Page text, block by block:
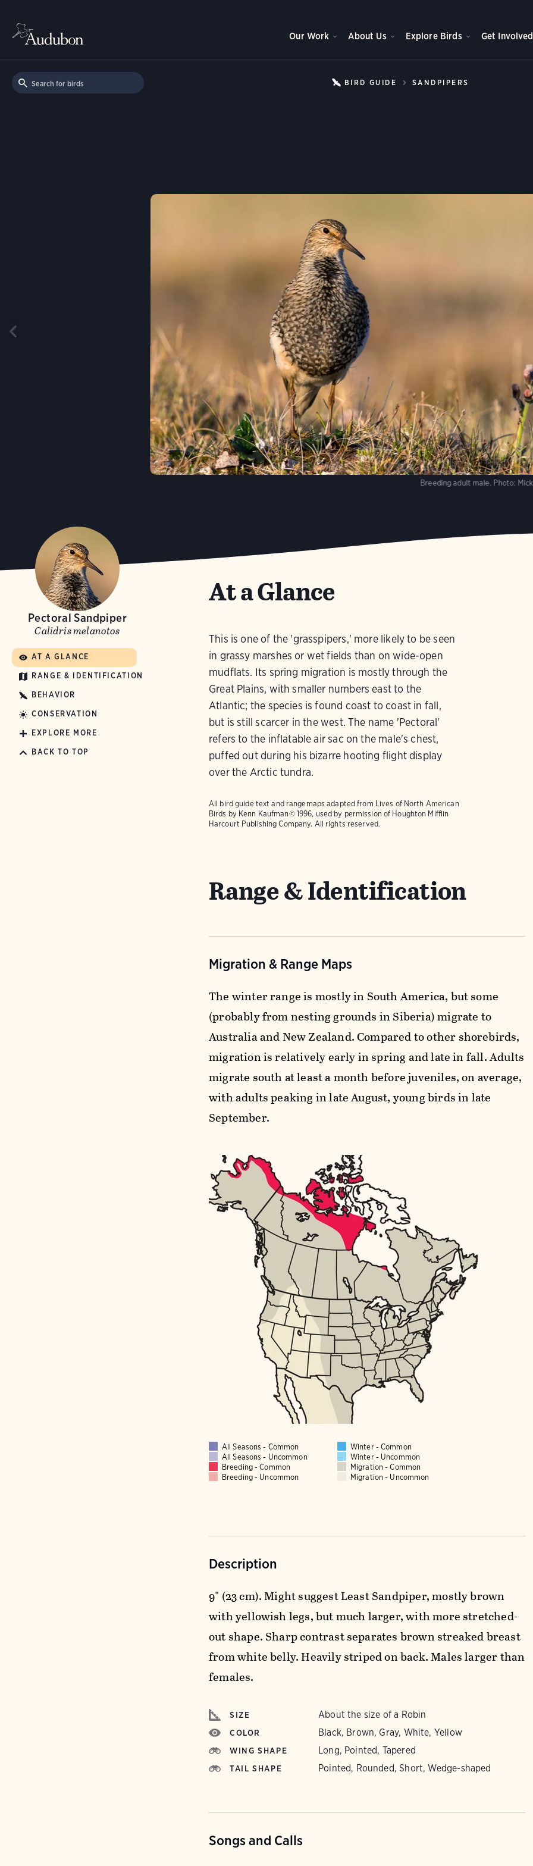
Our Work About Us Explore Birds Get Involved
BIRD GUIDE SANDPIPERS
Breeding adult male. Photo:
Pectoral Sandpiper
Calidris melanotos
AT A GLANCE
RANGE & IDENTIFICATION
BEHAVIOR
CONSERVATION
EXPLORE MORE
BACK TO TOP
At a Glance
This is one of the 'grasspipers,' more likely to be seen
in grassy marshes or wet fields than on wide-open
mudflats. Its spring migration is mostly through the
Great Plains, with smaller numbers east to the
Atlantic; the species is found coast to coast in fall,
but is still scarcer in the west. The name 'Pectoral'
refers to the inflatable air sac on the male's chest,
puffed out during his bizarre hooting flight display
over the Arctic tundra.
All bird guide text and rangemaps adapted from Lives of North American
Birds by Kenn Kaufman© 1996, used by permission of Houghton Mifflin
Harcourt Publishing Company. All rights reserved.
Range & Identification
Migration & Range Maps
The winter range is mostly in South America, but some
(probably from nesting grounds in Siberia) migrate to
Australia and New Zealand. Compared to other shorebirds,
migration is relatively early in spring and late in fall. Adults
migrate south at least a month before juveniles, on average,
with adults peaking in late August, young birds in late
September.
All Seasons - Common
Winter - Common
All Seasons - Uncommon
Winter - Uncommon
Breeding - Common
Migration - Common
Breeding - Uncommon
Migration - Uncommon
Description
9" (23 cm). Might suggest Least Sandpiper, mostly brown
with yellowish legs, but much larger, with more stretched-
out shape. Sharp contrast separates brown streaked breast
from white belly. Heavily striped on back. Males larger than
females.
SIZE About the size of a Robin
COLOR Black, Brown, Gray, White, Yellow
WING SHAPE Long, Pointed, Tapered
TAIL SHAPE Pointed, Rounded, Short, Wedge-shaped
Songs and Calls